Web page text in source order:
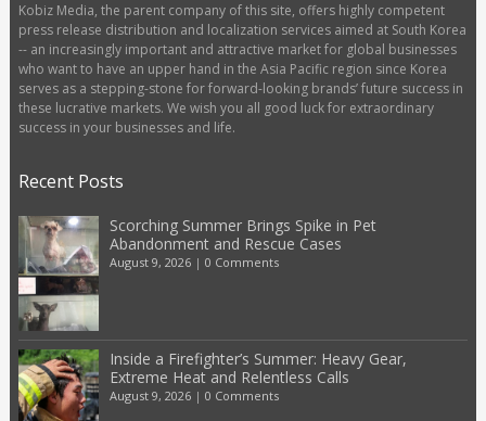
Kobiz Media, the parent company of this site, offers highly competent
press release distribution and localization services aimed at South Korea
-- an increasingly important and attractive market for global businesses
who want to have an upper hand in the Asia Pacific region since Korea
serves as a stepping-stone for forward-looking brands’ future success in
these lucrative markets. We wish you all good luck for extraordinary
success in your businesses and life.
Recent Posts
Scorching Summer Brings Spike in Pet
Abandonment and Rescue Cases
August 9, 2026| 0 Comments
Inside a Firefighter’s Summer: Heavy Gear,
Extreme Heat and Relentless Calls
August 9, 2026| 0 Comments